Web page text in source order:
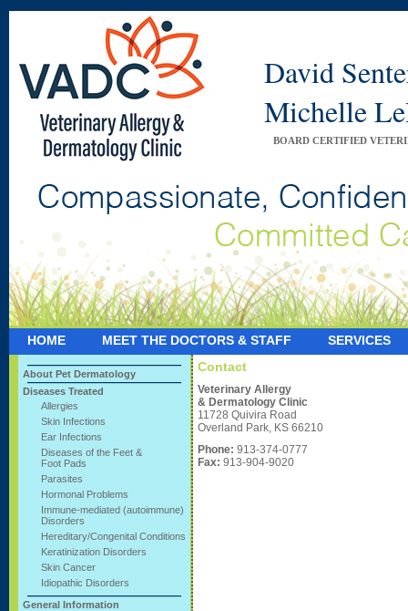
David
Michelle
BOARD CERTIFIED
HOME MEET THE DOCTORS & STAFF SERVICES
About Pet Dermatology
Diseases Treated
Allergies
Skin Infections
Ear Infections
Diseases of the Feet &
Foot Pads
Parasites
Hormonal Problems
Immune-mediated (autoimmune)
Disorders
Hereditary/Congenital Conditions
Keratinization Disorders
Skin Cancer
Idiopathic Disorders
General Information
Contact
Veterinary Allergy
& Dermatology Clinic
11728 Quivira Road
Overland Park, KS 66210
Phone: 913-374-0777
Fax: 913-904-9020